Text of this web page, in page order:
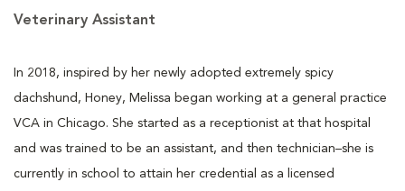
Veterinary Assistant
In 2018, inspired by her newly adopted extremely spicy
dachshund, Honey, Melissa began working at a general practice
VCA in Chicago. She started as a receptionist at that hospital
and was trained to be an assistant, and then technician–she is
currently in school to attain her credential as a licensed